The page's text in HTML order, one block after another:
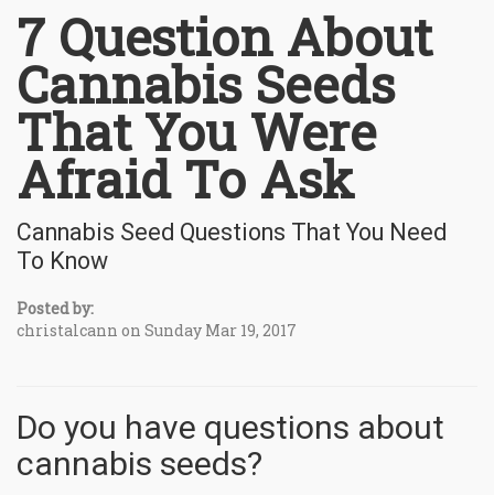
7 Question About
Cannabis Seeds
That You Were
Afraid To Ask
Cannabis Seed Questions That You Need
To Know
Posted by:
christalcann on Sunday Mar 19, 2017
Do you have questions about
cannabis seeds?